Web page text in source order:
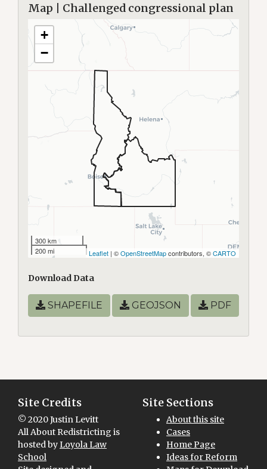
Map | Challenged congressional plan
+
−
300 km
200 mi
Leaflet | ©OpenStreetMapcontributors, ©CARTO
Download Data
SHAPEFILE GEOJSON PDF
Site Credits
© 2020 Justin Levitt
All About Redistricting is
hosted by Loyola Law
School
Site Sections
About this site
Cases
Home Page
Ideas for Reform